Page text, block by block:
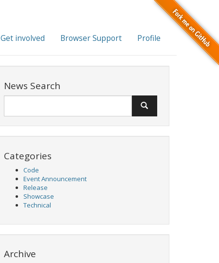
Get involved Browser Support Profile
News Search
Categories
Code
Event Announcement
Release
Showcase
Technical
Archive